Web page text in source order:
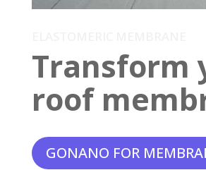
Transform
roof
GONANO FOR